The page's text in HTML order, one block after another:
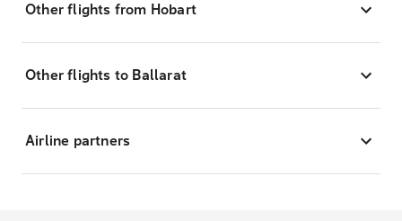
Other flights from Hobart
Other flights to Ballarat
Airline partners